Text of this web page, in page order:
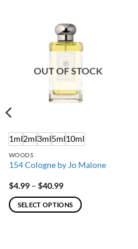
OUT OF STOCK
1ml2ml3ml5ml10ml
WOODS
154 Cologne by Jo Malone
$4.99 – $40.99Price
$4.99
through
SELECT OPTIONS